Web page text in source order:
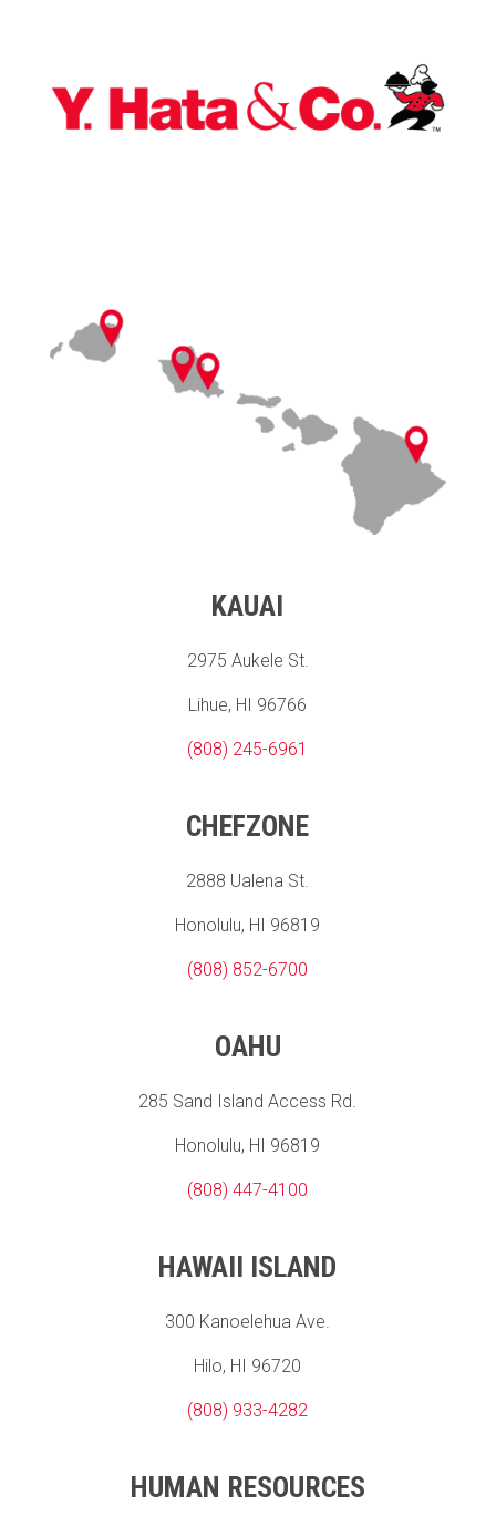
KAUAI
2975 Aukele St.
Lihue, HI 96766
(808) 245-6961
CHEFZONE
2888 Ualena St.
Honolulu, HI 96819
(808) 852-6700
OAHU
285 Sand Island Access Rd.
Honolulu, HI 96819
(808) 447-4100
HAWAII ISLAND
300 Kanoelehua Ave.
Hilo, HI 96720
(808) 933-4282
HUMAN RESOURCES